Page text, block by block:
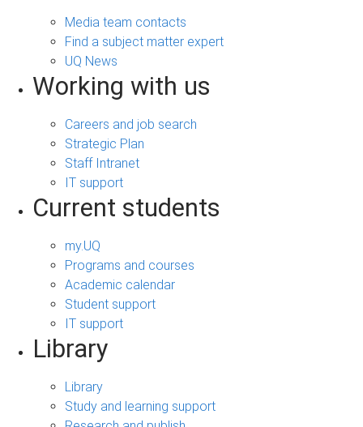
Media team contacts
Find a subject matter expert
UQ News
Working with us
Careers and job search
Strategic Plan
Staff Intranet
IT support
Current students
my.UQ
Programs and courses
Academic calendar
Student support
IT support
Library
Library
Study and learning support